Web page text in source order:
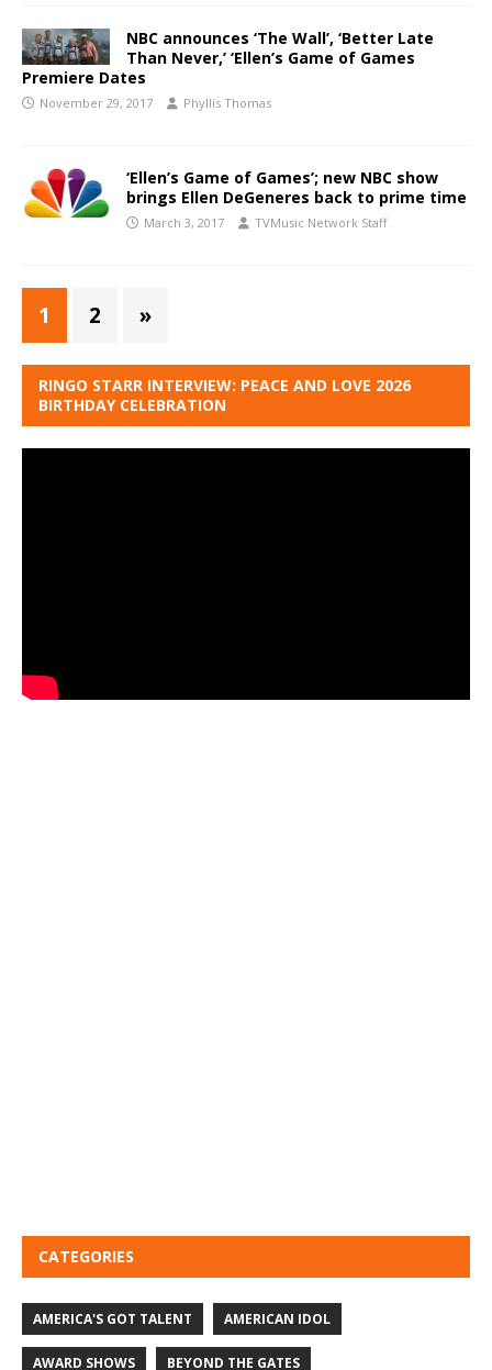
NBC announces ‘The Wall’, ‘Better Late
Than Never,’ ‘Ellen’s Game of Games
Premiere Dates
November 29, 2017 Phyllis Thomas
‘Ellen’s Game of Games’; new NBC show
brings Ellen DeGeneres back to prime time
March 3, 2017 TVMusic Network Staff
1 2 »
RINGO STARR INTERVIEW: PEACE AND LOVE 2026
BIRTHDAY CELEBRATION
CATEGORIES
AMERICA'S GOT TALENT AMERICAN IDOL
AWARD SHOWS BEYOND THE GATES